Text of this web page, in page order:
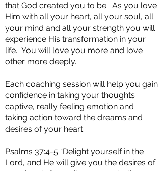
that God created you to be. As you love
Him with all your heart, all your soul, all
your mind and all your strength you will
experience His transformation in your
life. You will love you more and love
other more deeply.
Each coaching session will help you gain
confidence in taking your thoughts
captive, really feeling emotion and
taking action toward the dreams and
desires of your heart.
Psalms 37:4-5 “Delight yourself in the
Lord, and He will give you the desires of